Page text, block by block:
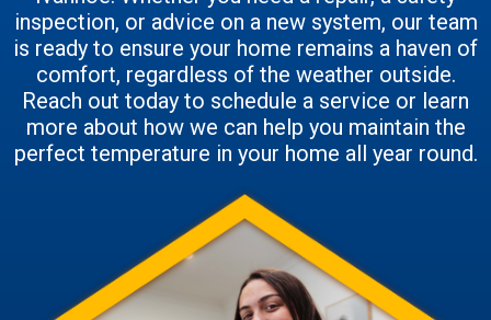
inspection, or advice on a new system, our team
is ready to ensure your home remains a haven of
comfort, regardless of the weather outside.
Reach out today to schedule a service or learn
more about how we can help you maintain the
perfect temperature in your home all year round.